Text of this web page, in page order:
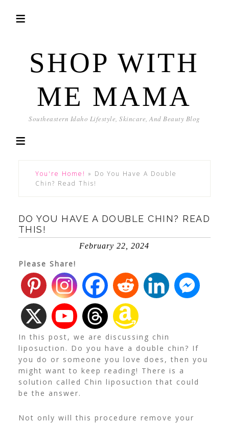
SHOP WITH
ME MAMA
Southeastern Idaho Lifestyle, Skincare, And Beauty Blog
You're Home! » Do You Have A Double
Chin? Read This!
DO YOU HAVE A DOUBLE CHIN? READ
THIS!
February 22, 2024
Please Share!
In this post, we are discussing chin
liposuction. Do you have a double chin? If
you do or someone you love does, then you
might want to keep reading! There is a
solution called Chin liposuction that could
be the answer.
Not only will this procedure remove your